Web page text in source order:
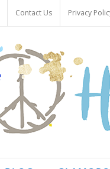
Contact Us Privacy